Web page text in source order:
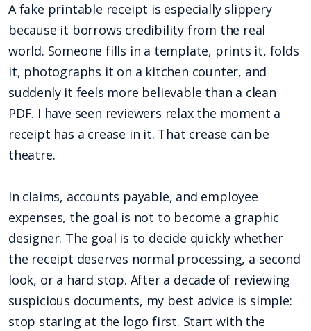
A fake printable receipt is especially slippery
because it borrows credibility from the real
world. Someone fills in a template, prints it, folds
it, photographs it on a kitchen counter, and
suddenly it feels more believable than a clean
PDF. I have seen reviewers relax the moment a
receipt has a crease in it. That crease can be
theatre.
In claims, accounts payable, and employee
expenses, the goal is not to become a graphic
designer. The goal is to decide quickly whether
the receipt deserves normal processing, a second
look, or a hard stop. After a decade of reviewing
suspicious documents, my best advice is simple:
stop staring at the logo first. Start with the